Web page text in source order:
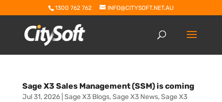
1300 762 762 INFO@CITYSOFT.NET.AU
Sage X3 Sales Management (SSM) is coming
Jul 31, 2026| Sage X3 Blogs,Sage X3 News,Sage X3